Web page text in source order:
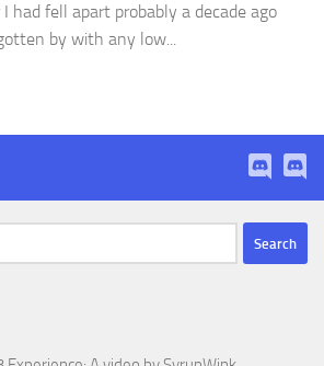
had fell apart probably a decade ago
by with any low...